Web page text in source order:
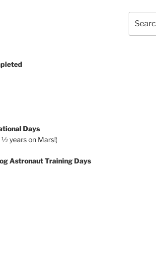
Days
½ years on Mars!)
Astronaut Training Days
for: